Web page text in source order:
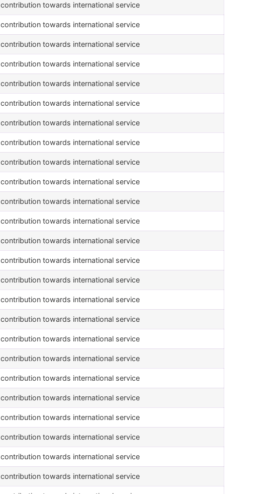
contribution towards international service
contribution towards international service
contribution towards international service
contribution towards international service
contribution towards international service
contribution towards international service
contribution towards international service
contribution towards international service
contribution towards international service
contribution towards international service
contribution towards international service
contribution towards international service
contribution towards international service
contribution towards international service
contribution towards international service
contribution towards international service
contribution towards international service
contribution towards international service
contribution towards international service
contribution towards international service
contribution towards international service
contribution towards international service
contribution towards international service
contribution towards international service
contribution towards international service